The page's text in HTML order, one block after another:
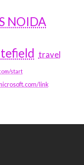
NOIDA
travel
start
link